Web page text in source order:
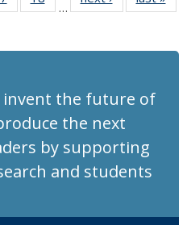
RecentRecent
…
News
invent the future of
the next
by supporting
and students